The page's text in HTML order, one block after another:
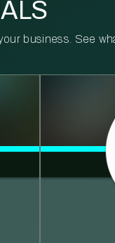
business. See